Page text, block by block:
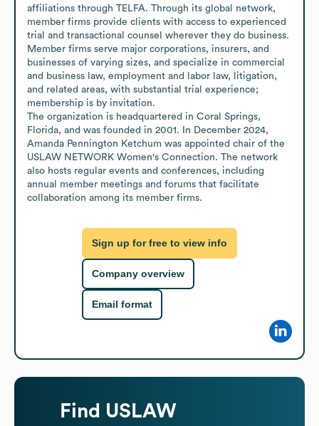
affiliations through TELFA. Through its global network,
member firms provide clients with access to experienced
trial and transactional counsel wherever they do business.
Member firms serve major corporations, insurers, and
businesses of varying sizes, and specialize in commercial
and business law, employment and labor law, litigation,
and related areas, with substantial trial experience;
membership is by invitation.
The organization is headquartered in Coral Springs,
Florida, and was founded in 2001. In December 2024,
Amanda Pennington Ketchum was appointed chair of the
USLAW NETWORK Women's Connection. The network
also hosts regular events and conferences, including
annual member meetings and forums that facilitate
collaboration among its member firms.
Sign up for free to view info
Company overview
Email format
Find USLAW